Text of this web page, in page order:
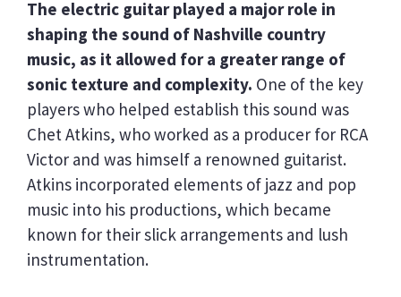
The electric guitar played a major role in
shaping the sound of Nashville country
music, as it allowed for a greater range of
sonic texture and complexity. One of the key
players who helped establish this sound was
Chet Atkins, who worked as a producer for RCA
Victor and was himself a renowned guitarist.
Atkins incorporated elements of jazz and pop
music into his productions, which became
known for their slick arrangements and lush
instrumentation.